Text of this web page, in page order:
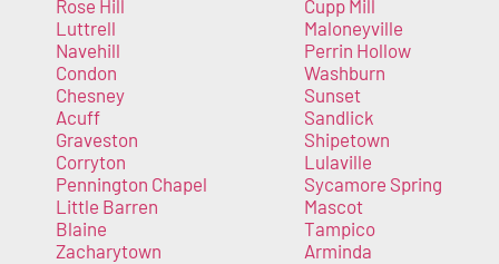
Rose Hill
Luttrell
Navehill
Condon
Chesney
Acuff
Graveston
Corryton
Pennington Chapel
Little Barren
Blaine
Zacharytown
Cupp Mill
Maloneyville
Perrin Hollow
Washburn
Sunset
Sandlick
Shipetown
Lulaville
Sycamore Spring
Mascot
Tampico
Arminda